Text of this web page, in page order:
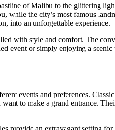
while the city’s most famous
into an unforgettable experience.
with style and comfort. The
event or simply enjoying a
events and preferences.
to make a grand entrance.